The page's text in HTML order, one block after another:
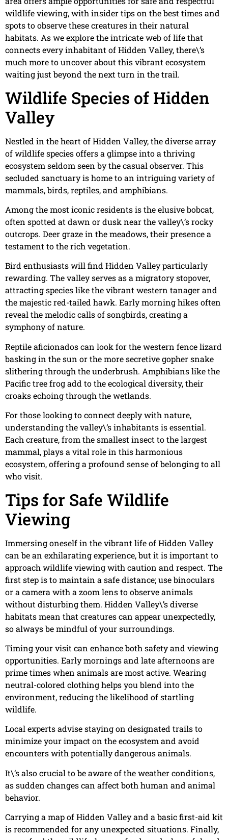
wildlife viewing, with insider tips on the best times and
spots to observe these creatures in their natural
habitats. As we explore the intricate web of life that
connects every inhabitant of Hidden Valley, there\’s
much more to uncover about this vibrant ecosystem
waiting just beyond the next turn in the trail.
Wildlife Species of Hidden
Valley
Nestled in the heart of Hidden Valley, the diverse array
of wildlife species offers a glimpse into a thriving
ecosystem seldom seen by the casual observer. This
secluded sanctuary is home to an intriguing variety of
mammals, birds, reptiles, and amphibians.
Among the most iconic residents is the elusive bobcat,
often spotted at dawn or dusk near the valley\’s rocky
outcrops. Deer graze in the meadows, their presence a
testament to the rich vegetation.
Bird enthusiasts will find Hidden Valley particularly
rewarding. The valley serves as a migratory stopover,
attracting species like the vibrant western tanager and
the majestic red-tailed hawk. Early morning hikes often
reveal the melodic calls of songbirds, creating a
symphony of nature.
Reptile aficionados can look for the western fence lizard
basking in the sun or the more secretive gopher snake
slithering through the underbrush. Amphibians like the
Pacific tree frog add to the ecological diversity, their
croaks echoing through the wetlands.
For those looking to connect deeply with nature,
understanding the valley\’s inhabitants is essential.
Each creature, from the smallest insect to the largest
mammal, plays a vital role in this harmonious
ecosystem, offering a profound sense of belonging to all
who visit.
Tips for Safe Wildlife
Viewing
Immersing oneself in the vibrant life of Hidden Valley
can be an exhilarating experience, but it is important to
approach wildlife viewing with caution and respect. The
first step is to maintain a safe distance; use binoculars
or a camera with a zoom lens to observe animals
without disturbing them. Hidden Valley\’s diverse
habitats mean that creatures can appear unexpectedly,
so always be mindful of your surroundings.
Timing your visit can enhance both safety and viewing
opportunities. Early mornings and late afternoons are
prime times when animals are most active. Wearing
neutral-colored clothing helps you blend into the
environment, reducing the likelihood of startling
wildlife.
Local experts advise staying on designated trails to
minimize your impact on the ecosystem and avoid
encounters with potentially dangerous animals.
It\’s also crucial to be aware of the weather conditions,
as sudden changes can affect both human and animal
behavior.
Carrying a map of Hidden Valley and a basic first-aid kit
is recommended for any unexpected situations. Finally,